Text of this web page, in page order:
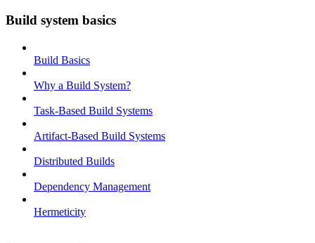
Build system basics
Build Basics
Why a Build System?
Task-Based Build Systems
Artifact-Based Build Systems
Distributed Builds
Dependency Management
Hermeticity